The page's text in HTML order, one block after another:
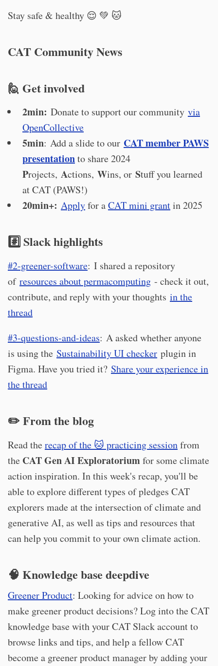
Stay safe & healthy 😌 💚 🐱
CAT Community News
🙋 Get involved
2min: Donate to support our community via
OpenCollective
5min: Add a slide to our CAT member PAWS
presentationto share 2024
Projects, Actions, Wins, or Stuff you learned
at CAT (PAWS!)
20min+: Applyfor aCAT mini grantin 2025
#️⃣ Slack highlights
#2-greener-software: I shared a repository
of resources about permacomputing - check it out,
contribute, and reply with your thoughts in the
thread
#3-questions-and-ideas: A asked whether anyone
is using the Sustainability UI checker plugin in
Figma. Have you tried it? Share your experience in
the thread
✏️ From the blog
Read therecap of the 🐱 practicing sessionfrom
the CAT Gen AI Exploratoriumfor some climate
action inspiration. In this week's recap, you'll be
able to explore different types of pledges CAT
explorers made at the intersection of climate and
generative AI, as well as tips and resources that
can help you commit to your own climate action.
🧠 Knowledge base deepdive
Greener Product: Looking for advice on how to
make greener product decisions? Log into the CAT
knowledge base with your CAT Slack account to
browse links and tips, and help a fellow CAT
become a greener product manager by adding your